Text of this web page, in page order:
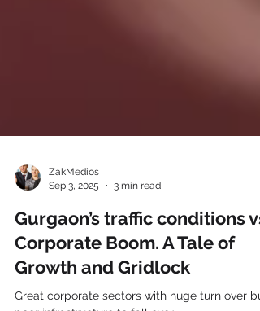
Sep 3, 2025
3 min read
Gurgaon’s traffic conditions vs
Corporate Boom. A Tale of
Growth and Gridlock